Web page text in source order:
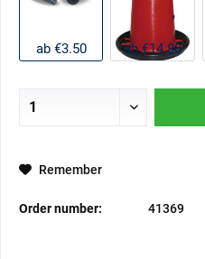
ab €3.50 ab €14.80
Remember
Order number: 41369